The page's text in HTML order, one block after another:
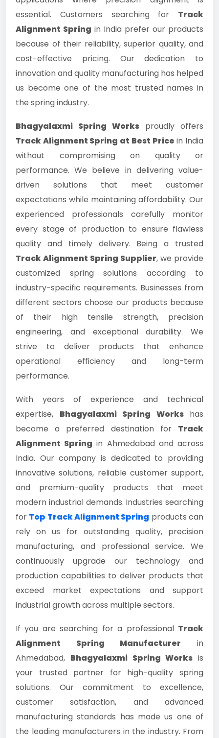
essential. Customers searching for Track
Alignment Spring in India prefer our products
because of their reliability, superior quality, and
cost-effective pricing. Our dedication to
innovation and quality manufacturing has helped
us become one of the most trusted names in
the spring industry.
Bhagyalaxmi Spring Works proudly offers
Track Alignment Spring at Best Price in India
without compromising on quality or
performance. We believe in delivering value-
driven solutions that meet customer
expectations while maintaining affordability. Our
experienced professionals carefully monitor
every stage of production to ensure flawless
quality and timely delivery. Being a trusted
Track Alignment Spring Supplier, we provide
customized spring solutions according to
industry-specific requirements. Businesses from
different sectors choose our products because
of their high tensile strength, precision
engineering, and exceptional durability. We
strive to deliver products that enhance
operational efficiency and long-term
performance.
With years of experience and technical
expertise, Bhagyalaxmi Spring Workshas
become a preferred destination for Track
Alignment Spring in Ahmedabad and across
India. Our company is dedicated to providing
innovative solutions, reliable customer support,
and premium-quality products that meet
modern industrial demands. Industries searching
for Top Track Alignment Spring products can
rely on us for outstanding quality, precision
manufacturing, and professional service. We
continuously upgrade our technology and
production capabilities to deliver products that
exceed market expectations and support
industrial growth across multiple sectors.
If you are searching for a professional Track
Alignment Spring Manufacturer in
Ahmedabad, Bhagyalaxmi Spring Works is
your trusted partner for high-quality spring
solutions. Our commitment to excellence,
customer satisfaction, and advanced
manufacturing standards has made us one of
the leading manufacturers in the industry. From